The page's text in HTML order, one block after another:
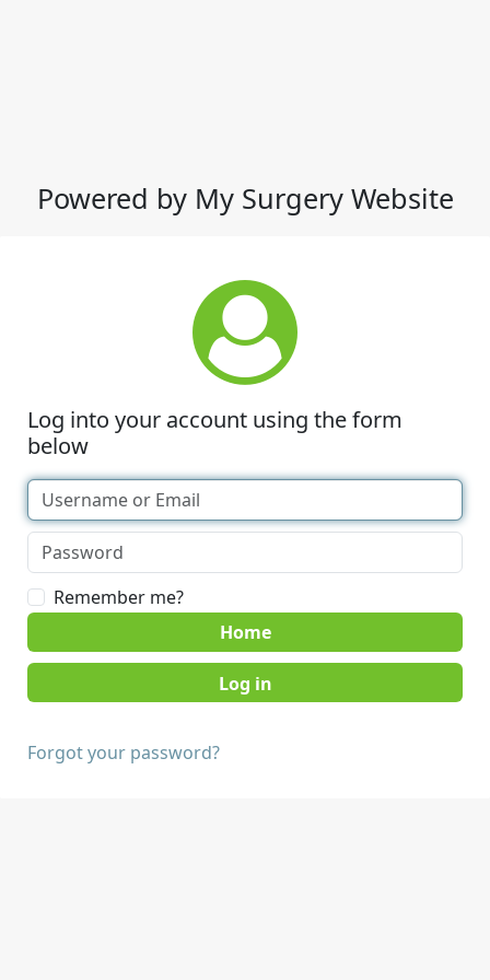
Powered by My Surgery Website
Log into your account using the form
below
Remember me?
Home
Forgot your password?